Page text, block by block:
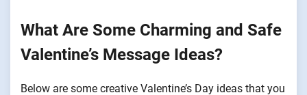
What Are Some Charming and Safe
Valentine’s Message Ideas?
Below are some creative Valentine’s Day ideas that you